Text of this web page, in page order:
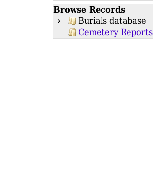
Browse Records
Burials database
Cemetery Reports